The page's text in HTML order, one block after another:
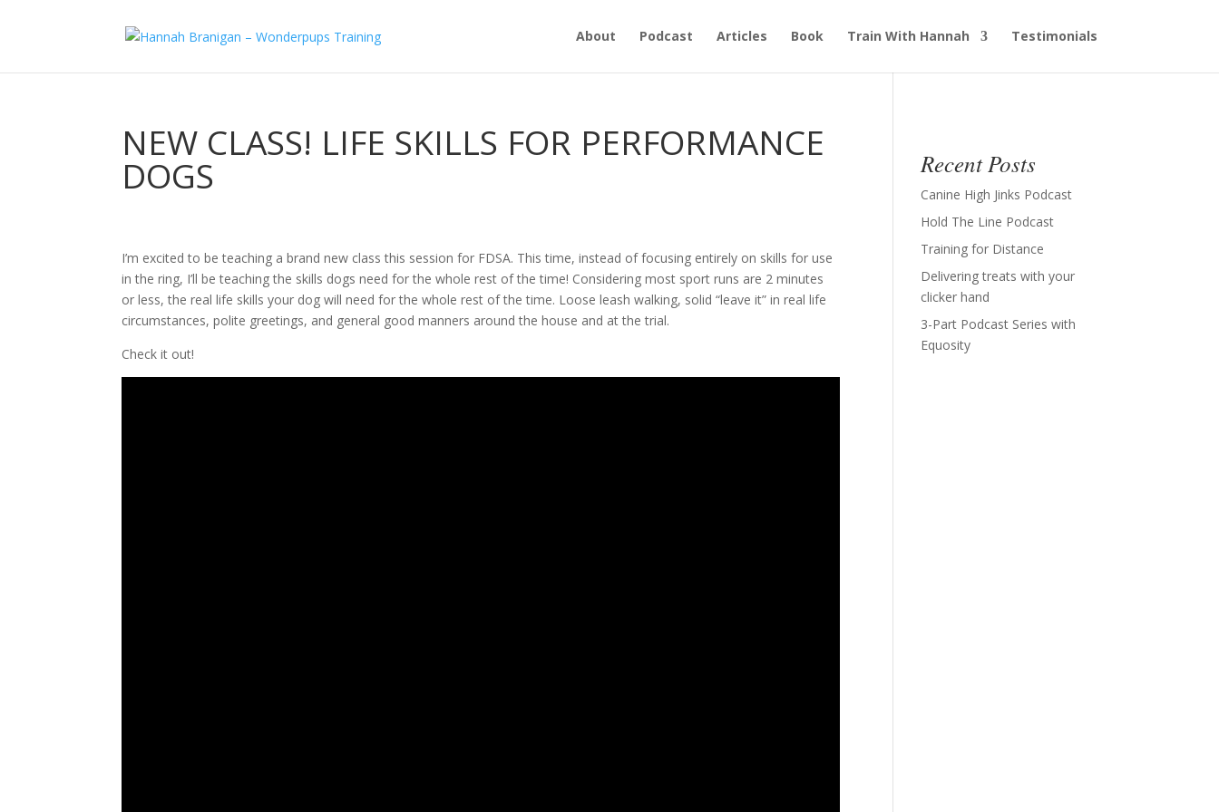
About Podcast Articles Book Train With Hannah Testimonials
NEW CLASS! LIFE SKILLS FOR PERFORMANCE
DOGS
I’m excited to be teaching a brand new class this session for FDSA. This time, instead of focusing entirely on skills for use
in the ring, I’ll be teaching the skills dogs need for the whole rest of the time! Considering most sport runs are 2 minutes
or less, the real life skills your dog will need for the whole rest of the time. Loose leash walking, solid “leave it” in real life
circumstances, polite greetings, and general good manners around the house and at the trial.
Check it out!
Recent Posts
Canine High Jinks Podcast
Hold The Line Podcast
Training for Distance
Delivering treats with your
clicker hand
3-Part Podcast Series with
Equosity